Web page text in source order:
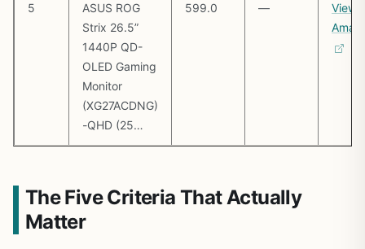
5
ASUS ROG
Strix 26.5”
1440P QD-
OLED Gaming
Monitor
(XG27ACDNG)
-QHD (25…
599.0 —
View
The Five Criteria That Actually
Matter